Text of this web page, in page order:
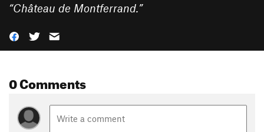
“Château de Montferrand.”
0 Comments